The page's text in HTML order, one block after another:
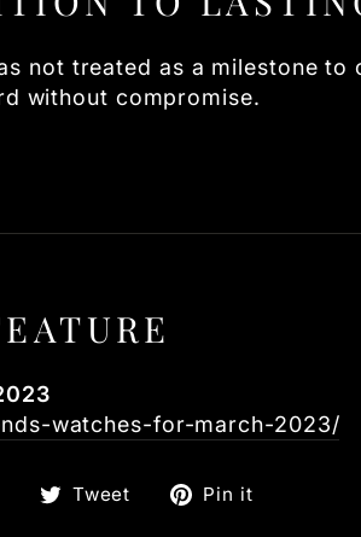
not treated as a milestone to
without compromise.
watches-for-march-2023/
ShareTweet
TweetPin it